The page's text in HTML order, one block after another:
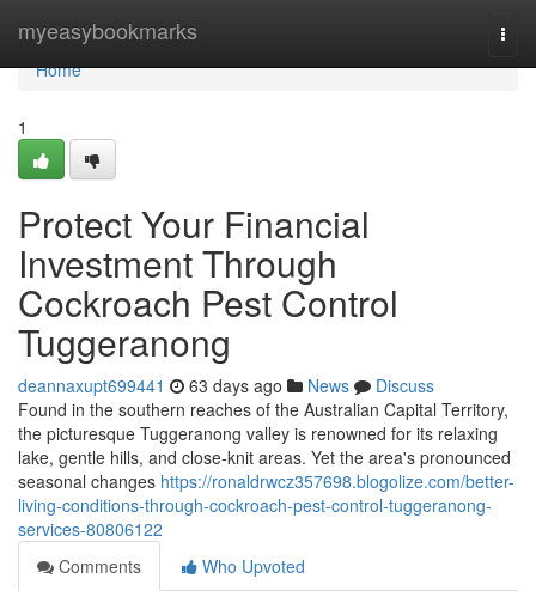
myeasybookmarks
Home
Home
1
Protect Your Financial
Investment Through
Cockroach Pest Control
Tuggeranong
deannaxupt699441 63 days ago News
Discuss
Found in the southern reaches of the Australian Capital Territory,
the picturesque Tuggeranong valley is renowned for its relaxing
lake, gentle hills, and close‑knit areas. Yet the area's pronounced
seasonal changes https://ronaldrwcz357698.blogolize.com/better-
living-conditions-through-cockroach-pest-control-tuggeranong-
services-80806122
Comments
Who Upvoted